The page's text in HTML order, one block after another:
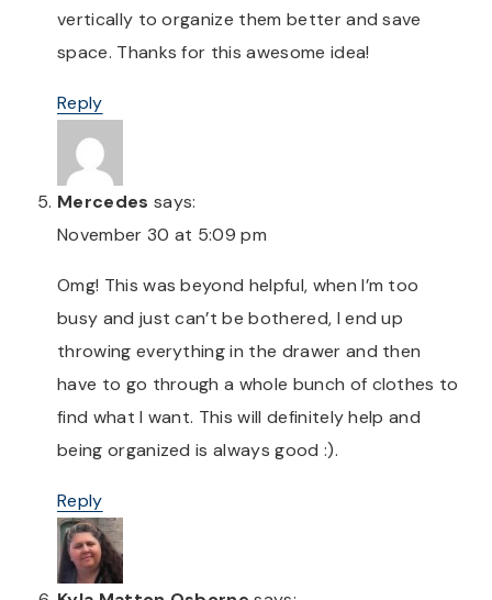
vertically to organize them better and save
space. Thanks for this awesome idea!
Reply
Mercedes says:
November 30 at 5:09 pm
Omg! This was beyond helpful, when I’m too
busy and just can’t be bothered, I end up
throwing everything in the drawer and then
have to go through a whole bunch of clothes to
find what I want. This will definitely help and
being organized is always good :).
Reply